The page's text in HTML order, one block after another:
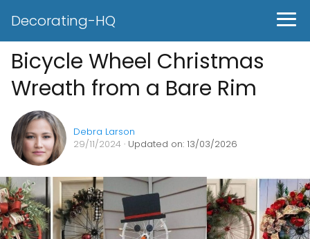
Decorating-HQ
Bicycle Wheel Christmas
Wreath from a Bare Rim
Debra Larson
29/11/2024 · Updated on: 13/03/2026